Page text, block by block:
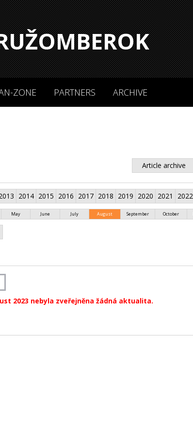
ZONE PARTNERS ARCHIVE
Article archive
2014 2015 2016 2017 2018 2019 2020 2021 2022
May June July August September October
2023 nebyla zveřejněna žádná aktualita.